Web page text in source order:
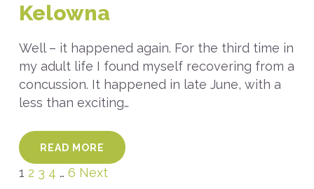
Kelowna
Well – it happened again. For the third time in
my adult life I found myself recovering from a
concussion. It happened in late June, with a
less than exciting…
READ MORE
1 2 3 4 … 6 Next